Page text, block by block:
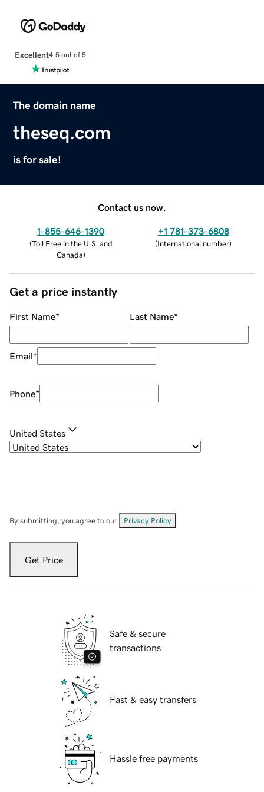
Excellent4.5 out of 5
The domain name
theseq.com
is for sale!
Contact us now.
1-855-646-1390
(Toll Free in the U.S. and
Canada)
+1 781-373-6808
(International number)
Get a price instantly
First Name* Last Name*
Email*
Phone*
United States
By submitting, you agree to our Privacy Policy
Get Price
Safe & secure
transactions
Fast & easy transfers
Hassle free payments